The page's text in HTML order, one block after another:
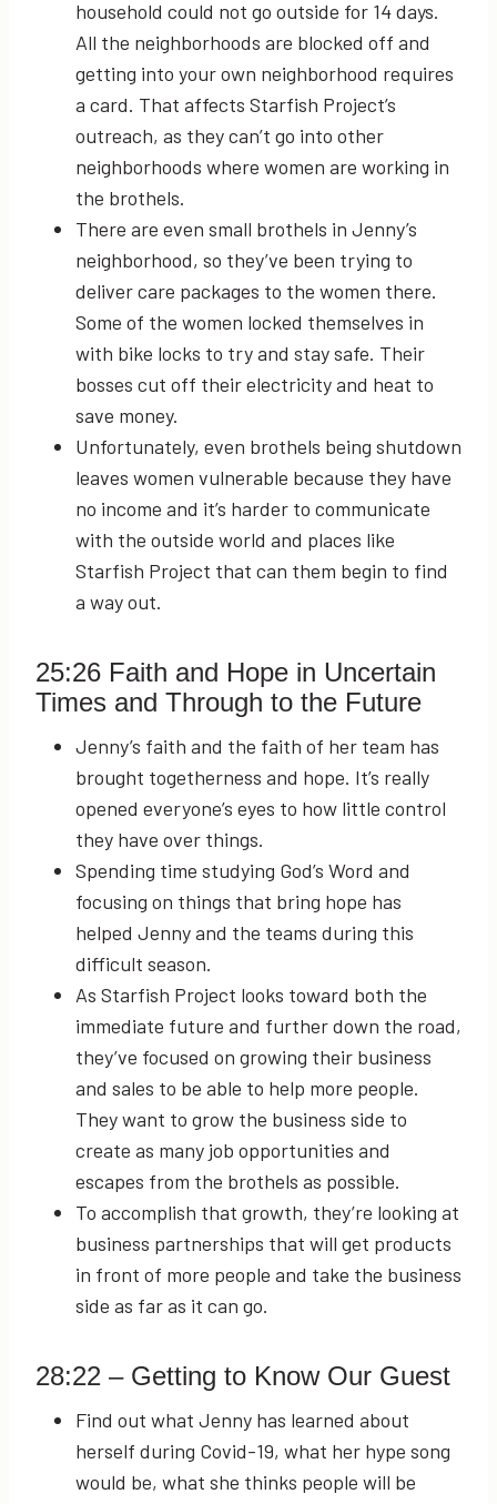
household could not go outside for 14 days.
All the neighborhoods are blocked off and
getting into your own neighborhood requires
a card. That affects Starfish Project’s
outreach, as they can’t go into other
neighborhoods where women are working in
the brothels.
There are even small brothels in Jenny’s
neighborhood, so they’ve been trying to
deliver care packages to the women there.
Some of the women locked themselves in
with bike locks to try and stay safe. Their
bosses cut off their electricity and heat to
save money.
Unfortunately, even brothels being shutdown
leaves women vulnerable because they have
no income and it’s harder to communicate
with the outside world and places like
Starfish Project that can them begin to find
a way out.
25:26 Faith and Hope in Uncertain
Times and Through to the Future
Jenny’s faith and the faith of her team has
brought togetherness and hope. It’s really
opened everyone’s eyes to how little control
they have over things.
Spending time studying God’s Word and
focusing on things that bring hope has
helped Jenny and the teams during this
difficult season.
As Starfish Project looks toward both the
immediate future and further down the road,
they’ve focused on growing their business
and sales to be able to help more people.
They want to grow the business side to
create as many job opportunities and
escapes from the brothels as possible.
To accomplish that growth, they’re looking at
business partnerships that will get products
in front of more people and take the business
side as far as it can go.
28:22 – Getting to Know Our Guest
Find out what Jenny has learned about
herself during Covid-19, what her hype song
would be, what she thinks people will be